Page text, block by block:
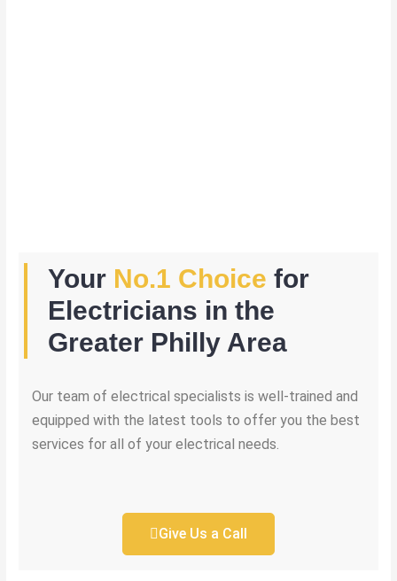
Your No.1 Choice for
Electricians in the
Greater Philly Area
Our team of electrical specialists is well-trained and
equipped with the latest tools to offer you the best
services for all of your electrical needs.
Give Us a Call